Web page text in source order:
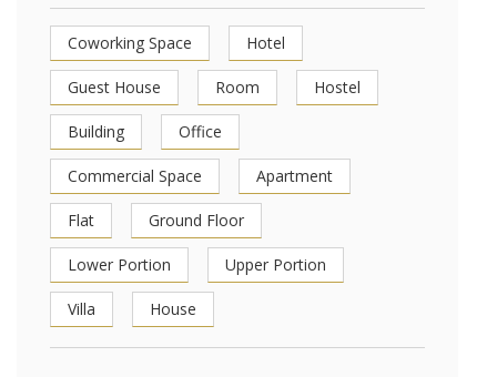
Coworking Space Hotel
Guest House Room Hostel
Building Office
Commercial Space Apartment
Flat Ground Floor
Lower Portion Upper Portion
Villa House